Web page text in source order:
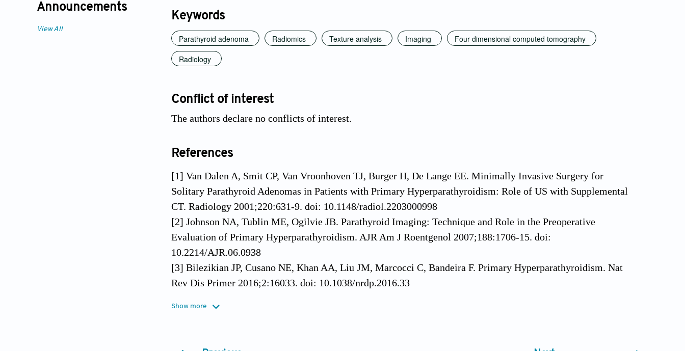
Announcements
View All
Keywords
Parathyroid adenoma Radiomics Texture analysis Imaging
Four-dimensional computed tomography
Radiology
Conflict of interest
The authors declare no conflicts of interest.
References
[1] Van Dalen A, Smit CP, Van Vroonhoven TJ, Burger H, De Lange EE. Minimally Invasive Surgery for
Solitary Parathyroid Adenomas in Patients with Primary Hyperparathyroidism: Role of US with Supplemental
CT. Radiology 2001;220:631-9. doi: 10.1148/radiol.2203000998
[2] Johnson NA, Tublin ME, Ogilvie JB. Parathyroid Imaging: Technique and Role in the Preoperative
Evaluation of Primary Hyperparathyroidism. AJR Am J Roentgenol 2007;188:1706-15. doi:
10.2214/AJR.06.0938
[3] Bilezikian JP, Cusano NE, Khan AA, Liu JM, Marcocci C, Bandeira F. Primary Hyperparathyroidism. Nat
Rev Dis Primer 2016;2:16033. doi: 10.1038/nrdp.2016.33
Neuroimaging Clin N Am 2022;32:413-31. doi: 10.1016/j.nic.2022.01.006
Show more